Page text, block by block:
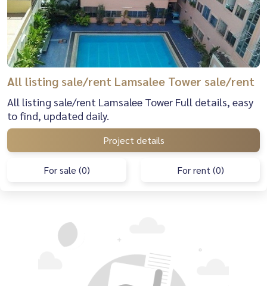
All listing sale/rent Lamsalee Tower sale/rent
All listing sale/rent Lamsalee Tower Full details, easy
to find, updated daily.
Project details
For sale (0) For rent (0)